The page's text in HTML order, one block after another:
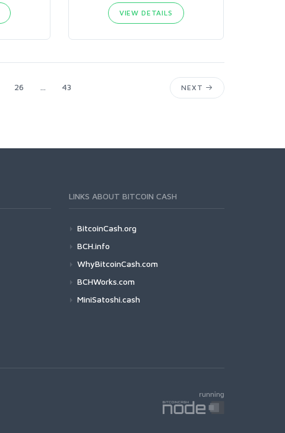
VIEW DETAILS
26 ... 43 NEXT
LINKS ABOUT BITCOIN CASH
BitcoinCash.org
BCH.info
WhyBitcoinCash.com
BCHWorks.com
MiniSatoshi.cash